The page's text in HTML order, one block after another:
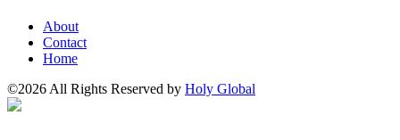
About
Contact
Home
©2026 All Rights Reserved by Holy Global